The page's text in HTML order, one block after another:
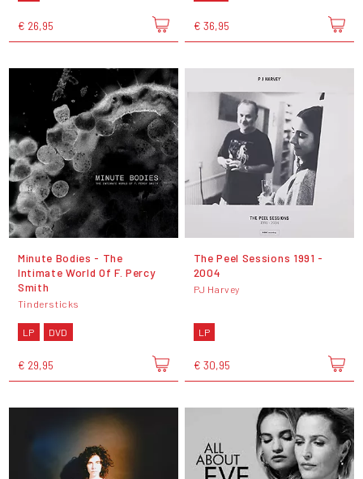
€ 26,95 € 36,95
Minute Bodies - The
Intimate World Of F. Percy
Smith
Tindersticks
LP DVD
€ 29,95
The Peel Sessions 1991 -
2004
PJ Harvey
LP
€ 30,95